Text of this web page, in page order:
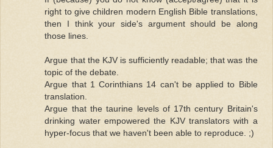
right to give children modern English Bible translations,
then I think your side's argument should be along
those lines.
Argue that the KJV is sufficiently readable; that was the
topic of the debate.
Argue that 1 Corinthians 14 can't be applied to Bible
translation.
Argue that the taurine levels of 17th century Britain's
drinking water empowered the KJV translators with a
hyper-focus that we haven't been able to reproduce. ;)